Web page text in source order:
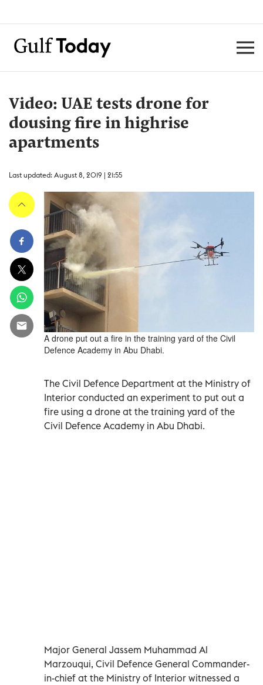
Video: UAE tests drone for
dousing fire in highrise
apartments
Last updated: August 8, 2019 | 21:55
A drone put out a fire in the training yard of the Civil
Defence Academy in Abu Dhabi.
The Civil Defence Department at the Ministry of
Interior conducted an experiment to put out a
fire using a drone at the training yard of the
Civil Defence Academy in Abu Dhabi.
Major General Jassem Muhammad Al
Marzouqui, Civil Defence General Commander-
in-chief at the Ministry of Interior witnessed a